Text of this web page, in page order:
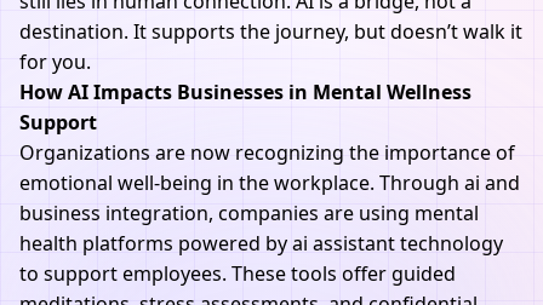
destination. It supports the journey, but doesn’t walk it
for you.
How AI Impacts Businesses in Mental Wellness
Support
Organizations are now recognizing the importance of
emotional well-being in the workplace. Through ai and
business integration, companies are using mental
health platforms powered by ai assistant technology
to support employees. These tools offer guided